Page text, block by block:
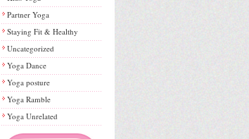
Partner Yoga
Staying Fit & Healthy
Uncategorized
Yoga Dance
Yoga posture
Yoga Ramble
Yoga Unrelated